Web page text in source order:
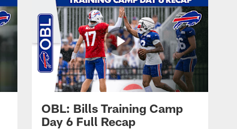
OBL: Bills Training Camp
Day 6 Full Recap